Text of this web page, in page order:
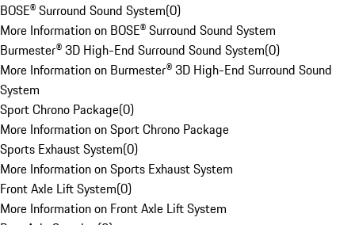
BOSE® Surround Sound System(0)
More Information on BOSE® Surround Sound System
Burmester® 3D High-End Surround Sound System(0)
More Information on Burmester® 3D High-End Surround Sound
System
Sport Chrono Package(0)
More Information on Sport Chrono Package
Sports Exhaust System(0)
More Information on Sports Exhaust System
Front Axle Lift System(0)
More Information on Front Axle Lift System